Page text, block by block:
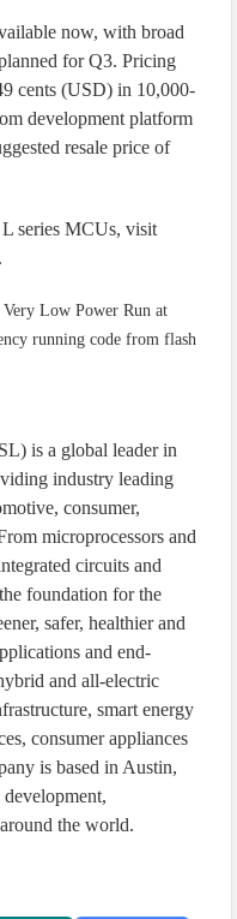
now, with broad
for Q3. Pricing
cents (USD) in 10,000-
development platform
resale price of
series MCUs, visit
.
Low Power Run at
running code from flash
is a global leader in
industry leading
consumer,
microprocessors and
circuits and
foundation for the
safer, healthier and
and end-
and all-electric
smart energy
consumer appliances
is based in Austin,
development,
the world.